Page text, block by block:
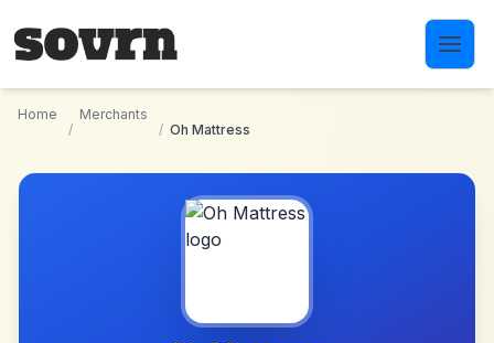
Home
/
Merchants
/ Oh Mattress